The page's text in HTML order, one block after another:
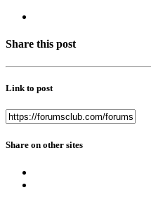
Share this post
Link to post
Share on other sites